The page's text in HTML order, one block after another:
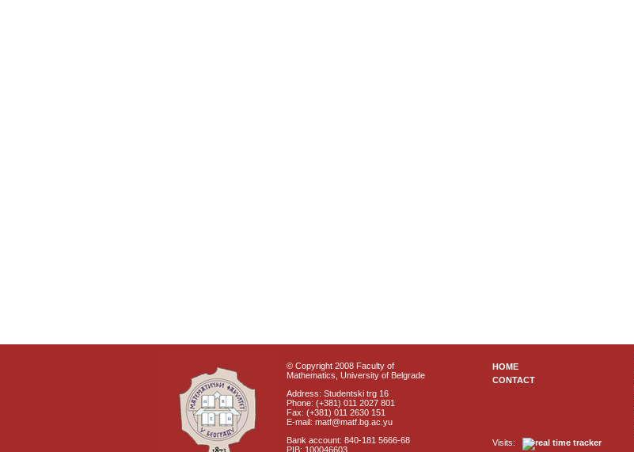
© Copyright 2008 Faculty of
Mathematics, University of Belgrade
Address: Studentski trg 16
Phone: (+381) 011 2027 801
Fax: (+381) 011 2630 151
E-mail: matf@matf.bg.ac.yu
Bank account: 840-181 5666-68
PIB: 100046603
HOME
CONTACT
Visits: